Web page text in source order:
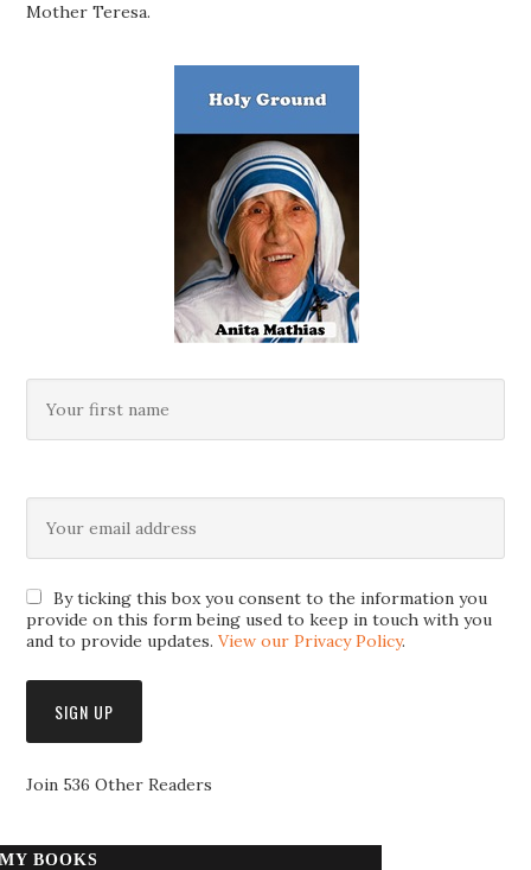
Mother Teresa.
By ticking this box you consent to the information you
provide on this form being used to keep in touch with you
and to provide updates.View our Privacy Policy.
Join 536 Other Readers
MY BOOKS